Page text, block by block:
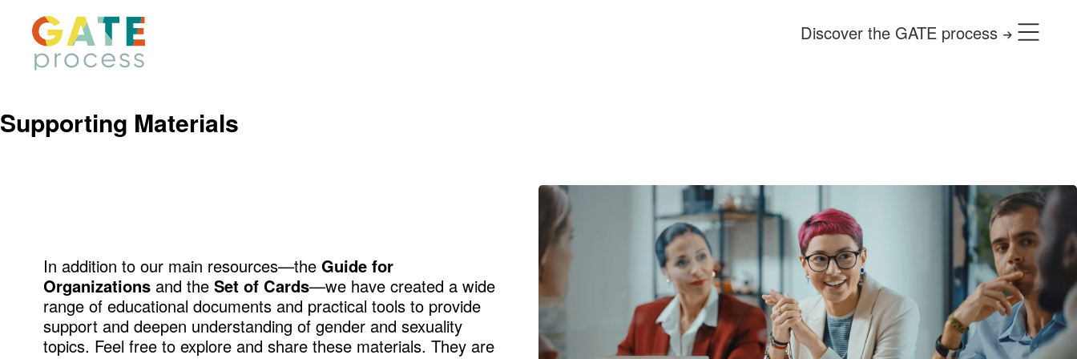
content
Discover the GATE process
use it for free
Supporting Materials
In addition to our main resources—the Guide for
Organizationsand the Set of Cards—we have created a wide
range of educational documents and practical tools to provide
support and deepen understanding of gender and sexuality
topics. Feel free to explore and share these materials. They are